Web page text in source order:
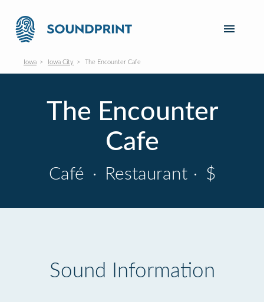
Iowa Iowa City The Encounter Cafe
The Encounter
Cafe
Café · Restaurant · $
Sound Information